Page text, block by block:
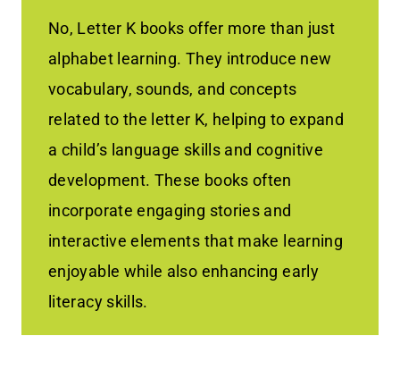
No, Letter K books offer more than just
alphabet learning. They introduce new
vocabulary, sounds, and concepts
related to the letter K, helping to expand
a child’s language skills and cognitive
development. These books often
incorporate engaging stories and
interactive elements that make learning
enjoyable while also enhancing early
literacy skills.